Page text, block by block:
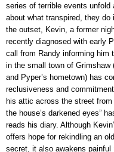
series of terrible events
about what transpired, they
the outset, Kevin, a former
recently diagnosed with early
call from Randy informing him
in the small town of Grimshaw
and Pyper’s hometown) has
reclusiveness and
his attic across the street from
the house’s darkened eyes”
reads his diary. Although
offers hope for rekindling an
secret, it also awakens